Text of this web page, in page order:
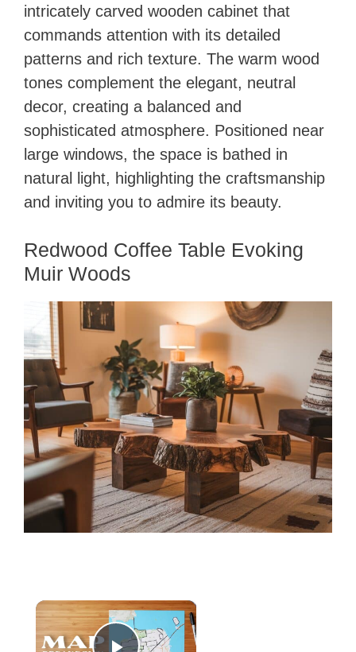
intricately carved wooden cabinet that
commands attention with its detailed
patterns and rich texture. The warm wood
tones complement the elegant, neutral
decor, creating a balanced and
sophisticated atmosphere. Positioned near
large windows, the space is bathed in
natural light, highlighting the craftsmanship
and inviting you to admire its beauty.
Redwood Coffee Table Evoking
Muir Woods
×